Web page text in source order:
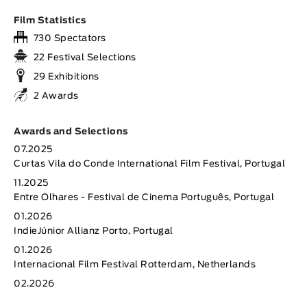
Film Statistics
730 Spectators
22 Festival Selections
29 Exhibitions
2 Awards
Awards and Selections
07.2025
Curtas Vila do Conde International Film Festival, Portugal
11.2025
Entre Olhares - Festival de Cinema Português, Portugal
01.2026
IndieJúnior Allianz Porto, Portugal
01.2026
Internacional Film Festival Rotterdam, Netherlands
02.2026